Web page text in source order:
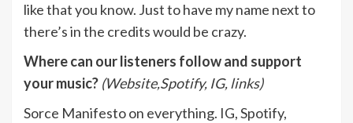
like that you know. Just to have my name next to
there’s in the credits would be crazy.
Where can our listeners follow and support
your music? (Website,Spotify, IG, links)
Sorce Manifesto on everything. IG, Spotify,